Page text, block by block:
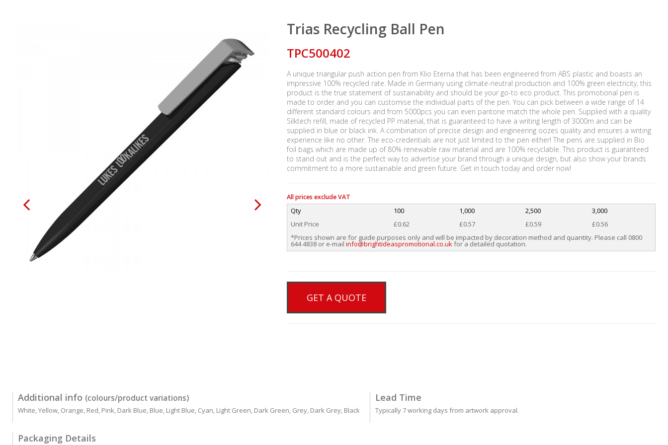
Trias Recycling Ball Pen
TPC500402
A unique triangular push action pen from Klio Eterna that has been engineered from ABS plastic and boasts an
impressive 100% recycled rate. Made in Germany using climate-neutral production and 100% green electricity, this
product is the true statement of sustainability and should be your go-to eco product. This promotional pen is
made to order and you can customise the individual parts of the pen. You can pick between a wide range of 14
different standard colours and from 5000pcs you can even pantone match the whole pen. Supplied with a quality
Silktech refill, made of recycled PP material, that is guaranteed to have a writing length of 3000m and can be
supplied in blue or black ink. A combination of precise design and engineering oozes quality and ensures a writing
experience like no other. The eco-credentials are not just limited to the pen either! The pens are supplied in Bio
foil bags which are made up of 80% renewable raw material and are 100% recyclable. This product is guaranteed
to stand out and is the perfect way to advertise your brand through a unique design, but also show your brands
commitment to a more sustainable and green future. Get in touch today and order now!
All prices exclude VAT
Qty 100 1,000 2,500
3,000
Unit Price
£0.62 £0.57 £0.59
£0.56
*Prices shown are for guide purposes only and will be impacted by decoration method and quantity. Please call 0800
644 4838 or e-mail info@brightideaspromotional.co.ukfor a detailed quotation.
GET A QUOTE
Additional info (colours/product variations)
White, Yellow, Orange, Red, Pink, Dark Blue, Blue, Light Blue, Cyan, Light Green, Dark Green, Grey, Dark Grey, Black
Lead Time
Typically 7 working days from artwork approval.
Packaging Details